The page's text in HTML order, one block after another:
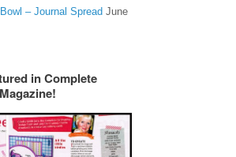
– Journal Spread June
in Complete